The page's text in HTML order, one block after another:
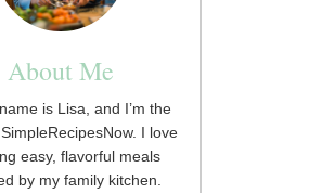
About Me
is Lisa, and I’m the
I love
easy, flavorful meals
by my family kitchen.